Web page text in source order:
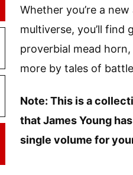
Whether you’re a
multiverse, you’ll find
proverbial mead
more by tales of
Note: This is a
that James Young
single volume for